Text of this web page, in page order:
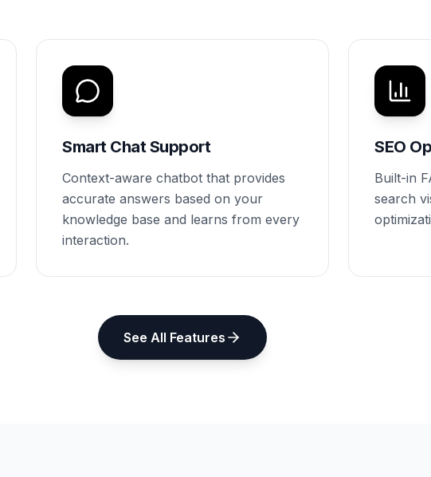
Smart Chat Support
Context-aware chatbot that provides
accurate answers based on your
knowledge base and learns from every
interaction.
SEO
Built-in
search
See All Features